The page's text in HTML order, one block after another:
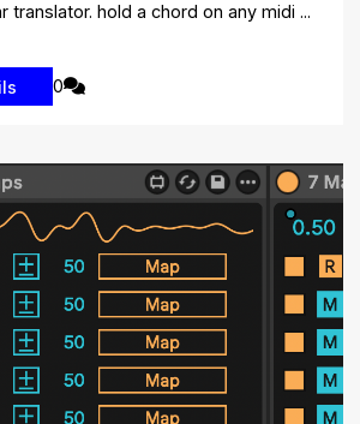
translator. hold a chord on any midi ...
0